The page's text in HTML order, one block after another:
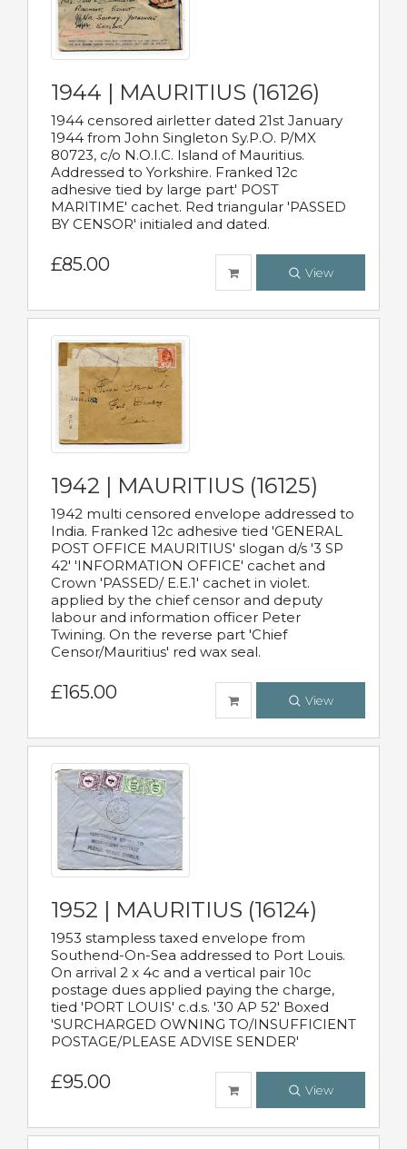
1944 | MAURITIUS (16126)
1944 censored airletter dated 21st January
1944 from John Singleton Sy.P.O. P/MX
80723, c/o N.O.I.C. Island of Mauritius.
Addressed to Yorkshire. Franked 12c
adhesive tied by large part' POST
MARITIME' cachet. Red triangular 'PASSED
BY CENSOR' initialed and dated.
£85.00 View
1942 | MAURITIUS (16125)
1942 multi censored envelope addressed to
India. Franked 12c adhesive tied 'GENERAL
POST OFFICE MAURITIUS' slogan d/s '3 SP
42' 'INFORMATION OFFICE' cachet and
Crown 'PASSED/ E.E.1' cachet in violet.
applied by the chief censor and deputy
labour and information officer Peter
Twining. On the reverse part 'Chief
Censor/Mauritius' red wax seal.
£165.00 View
1952 | MAURITIUS (16124)
1953 stampless taxed envelope from
Southend-On-Sea addressed to Port Louis.
On arrival 2 x 4c and a vertical pair 10c
postage dues applied paying the charge,
tied 'PORT LOUIS' c.d.s. '30 AP 52' Boxed
'SURCHARGED OWNING TO/INSUFFICIENT
POSTAGE/PLEASE ADVISE SENDER'
£95.00 View